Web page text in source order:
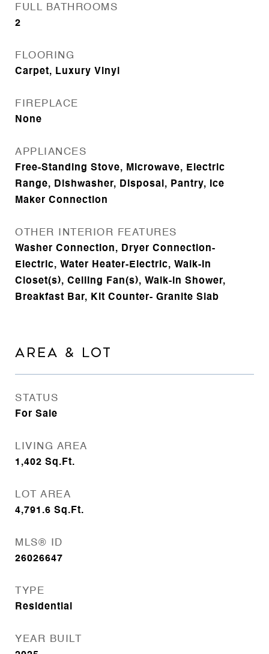
FULL BATHROOMS
2
FLOORING
Carpet, Luxury Vinyl
FIREPLACE
None
APPLIANCES
Free-Standing Stove, Microwave, Electric
Range, Dishwasher, Disposal, Pantry, Ice
Maker Connection
OTHER INTERIOR FEATURES
Washer Connection, Dryer Connection-
Electric, Water Heater-Electric, Walk-In
Closet(s), Ceiling Fan(s), Walk-in Shower,
Breakfast Bar, Kit Counter- Granite Slab
AREA & LOT
STATUS
For Sale
LIVING AREA
1,402 Sq.Ft.
LOT AREA
4,791.6 Sq.Ft.
MLS® ID
26026647
TYPE
Residential
YEAR BUILT